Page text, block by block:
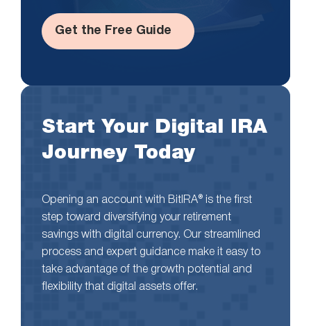
Get the Free Guide
Start Your Digital IRA
Journey Today
Opening an account with BitIRA® is the first
step toward diversifying your retirement
savings with digital currency. Our streamlined
process and expert guidance make it easy to
take advantage of the growth potential and
flexibility that digital assets offer.